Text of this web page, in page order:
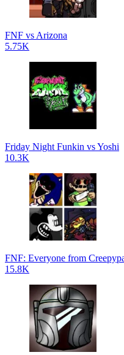
FNF vs Arizona
5.75K
Friday Night Funkin vs Yoshi
10.3K
FNF: Everyone from
15.8K